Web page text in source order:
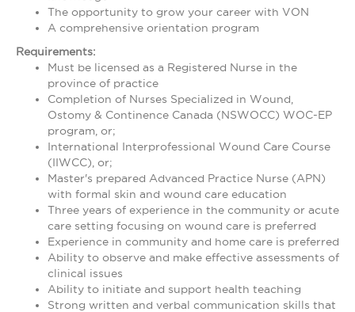
The opportunity to grow your career with VON
A comprehensive orientation program
Requirements:
Must be licensed as a Registered Nurse in the
province of practice
Completion of Nurses Specialized in Wound,
Ostomy & Continence Canada (NSWOCC) WOC-EP
program, or;
International Interprofessional Wound Care Course
(IIWCC), or;
Master's prepared Advanced Practice Nurse (APN)
with formal skin and wound care education
Three years of experience in the community or acute
care setting focusing on wound care is preferred
Experience in community and home care is preferred
Ability to observe and make effective assessments of
clinical issues
Ability to initiate and support health teaching
Strong written and verbal communication skills that